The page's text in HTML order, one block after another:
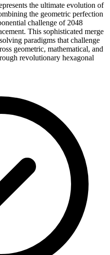
the ultimate evolution of
the geometric perfection
challenge of 2048
This sophisticated merge
paradigms that challenge
geometric, mathematical, and
revolutionary hexagonal